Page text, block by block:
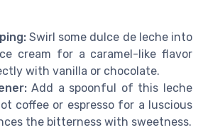
Swirl some dulce de leche into
cream for a caramel-like flavor
with vanilla or chocolate.
Add a spoonful of this leche
coffee or espresso for a luscious
the bitterness with sweetness.